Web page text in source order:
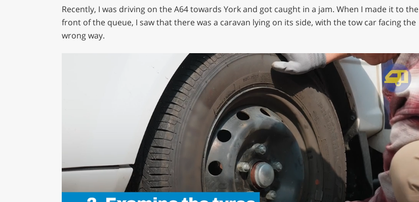
Recently, I was driving on the A64 towards York and got caught in a jam. When I made it to the
front of the queue, I saw that there was a caravan lying on its side, with the tow car facing the
wrong way.